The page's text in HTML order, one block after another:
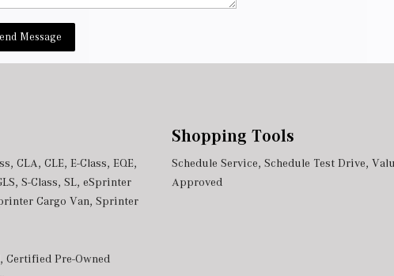
Message
, CLA, CLE, E-Class, EQE,
, S-Class, SL, eSprinter
Cargo Van, Sprinter
, Certified Pre-Owned
Shopping Tools
Schedule Service, Schedule Test Drive,
Approved